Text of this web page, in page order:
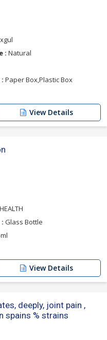
: Natural
Paper Box,Plastic Box
View Details
Glass Bottle
View Details
deeply, joint pain ,
spains % strains